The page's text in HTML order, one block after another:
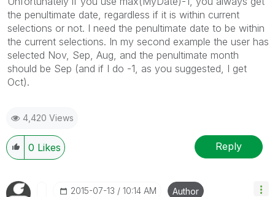
the penultimate date, regardless if it is within current
selections or not. I need the penultimate date to be within
the current selections. In my second example the user has
selected Nov, Sep, Aug, and the penultimate month
should be Sep (and if I do -1, as you suggested, I get
Oct).
4,420 Views
0 Likes Reply
‎2015-07-13 10:14 AM Author